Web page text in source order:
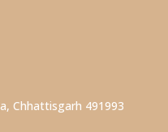
Chhattisgarh 491993